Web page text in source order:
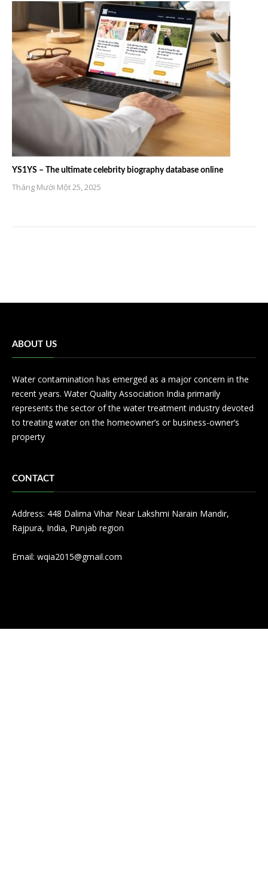
YS1YS – The ultimate celebrity biography database online
Tháng Mười Một 25, 2025
ABOUT US
Water contamination has emerged as a major concern in the
recent years. Water Quality Association India primarily
represents the sector of the water treatment industry devoted
to treating water on the homeowner’s or business-owner’s
property
CONTACT
Address: 448 Dalima Vihar Near Lakshmi Narain Mandir,
Rajpura, India, Punjab region
Email: wqia2015@gmail.com